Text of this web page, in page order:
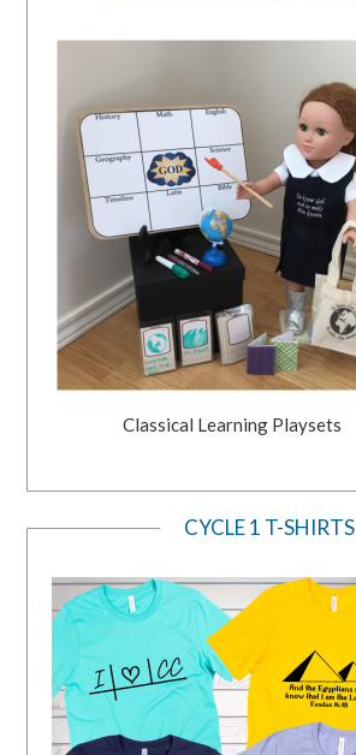
Classical Learning Playsets
CYCLE 1 T-SHIRTS